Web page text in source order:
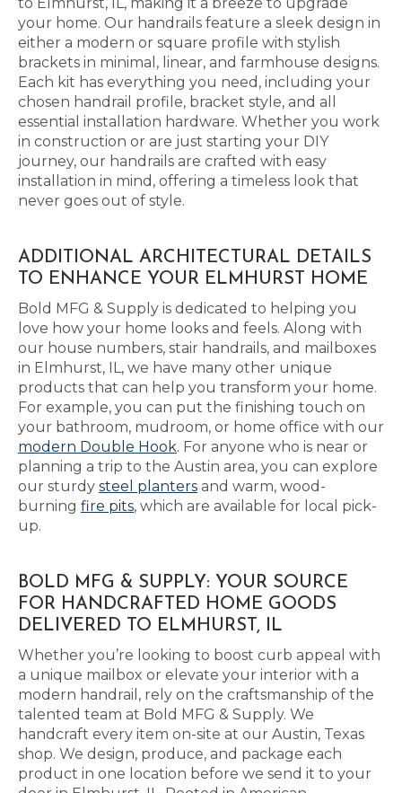
your home. Our handrails feature a sleek design in
either a modern or square profile with stylish
brackets in minimal, linear, and farmhouse designs.
Each kit has everything you need, including your
chosen handrail profile, bracket style, and all
essential installation hardware. Whether you work
in construction or are just starting your DIY
journey, our handrails are crafted with easy
installation in mind, offering a timeless look that
never goes out of style.
ADDITIONAL ARCHITECTURAL DETAILS
TO ENHANCE YOUR ELMHURST HOME
Bold MFG & Supply is dedicated to helping you
love how your home looks and feels. Along with
our house numbers, stair handrails, and mailboxes
in Elmhurst, IL, we have many other unique
products that can help you transform your home.
For example, you can put the finishing touch on
your bathroom, mudroom, or home office with our
modern Double Hook. For anyone who is near or
planning a trip to the Austin area, you can explore
our sturdy steel planters and warm, wood-
burning fire pits, which are available for local pick-
up.
BOLD MFG & SUPPLY: YOUR SOURCE
FOR HANDCRAFTED HOME GOODS
DELIVERED TO ELMHURST, IL
Whether you’re looking to boost curb appeal with
a unique mailbox or elevate your interior with a
modern handrail, rely on the craftsmanship of the
talented team at Bold MFG & Supply. We
handcraft every item on-site at our Austin, Texas
shop. We design, produce, and package each
product in one location before we send it to your